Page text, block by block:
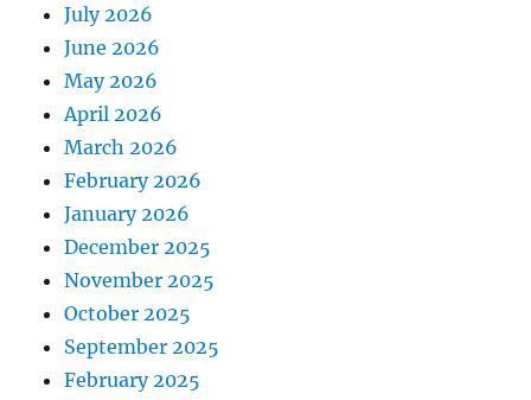
July 2026
June 2026
May 2026
April 2026
March 2026
February 2026
January 2026
December 2025
November 2025
October 2025
September 2025
February 2025